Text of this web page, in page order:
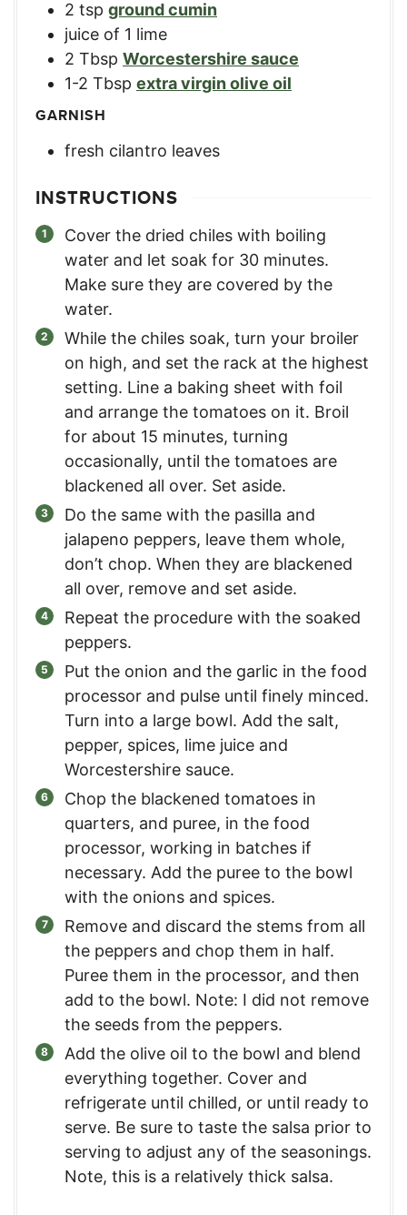
2 tsp ground cumin
juice of 1 lime
2 Tbsp Worcestershire sauce
1-2 Tbsp extra virgin olive oil
GARNISH
fresh cilantro leaves
INSTRUCTIONS
Cover the dried chiles with boiling
water and let soak for 30 minutes.
Make sure they are covered by the
water.
While the chiles soak, turn your broiler
on high, and set the rack at the highest
setting. Line a baking sheet with foil
and arrange the tomatoes on it. Broil
for about 15 minutes, turning
occasionally, until the tomatoes are
blackened all over. Set aside.
Do the same with the pasilla and
jalapeno peppers, leave them whole,
don’t chop. When they are blackened
all over, remove and set aside.
Repeat the procedure with the soaked
peppers.
Put the onion and the garlic in the food
processor and pulse until finely minced.
Turn into a large bowl. Add the salt,
pepper, spices, lime juice and
Worcestershire sauce.
Chop the blackened tomatoes in
quarters, and puree, in the food
processor, working in batches if
necessary. Add the puree to the bowl
with the onions and spices.
Remove and discard the stems from all
the peppers and chop them in half.
Puree them in the processor, and then
add to the bowl. Note: I did not remove
the seeds from the peppers.
Add the olive oil to the bowl and blend
everything together. Cover and
refrigerate until chilled, or until ready to
serve. Be sure to taste the salsa prior to
serving to adjust any of the seasonings.
Note, this is a relatively thick salsa.